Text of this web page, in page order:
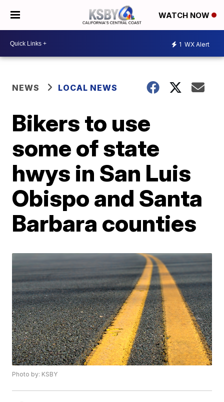
WATCH NOW
1 WX Alert
NEWS LOCAL NEWS
Bikers to use
some of state
hwys in San Luis
Obispo and Santa
Barbara counties
Photo by: KSBY